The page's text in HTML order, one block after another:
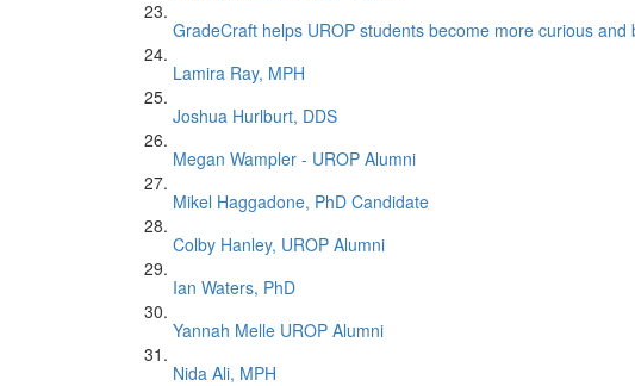
GradeCraft helps UROP students become more curious and
Lamira Ray, MPH
Joshua Hurlburt, DDS
Megan Wampler - UROP Alumni
Mikel Haggadone, PhD Candidate
Colby Hanley, UROP Alumni
Ian Waters, PhD
Yannah Melle UROP Alumni
Nida Ali, MPH